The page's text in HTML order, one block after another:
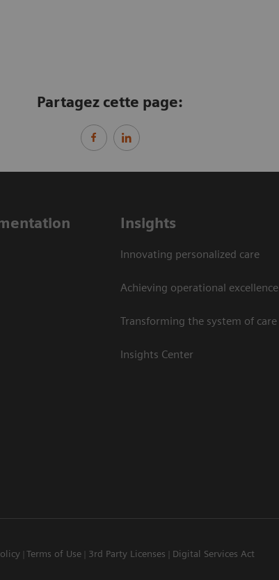
Partagez cette page:
Insights
Innovating personalized care
Achieving operational excellence
Transforming the system of care
Insights Center
Terms of Use 3rd Party Licenses Digital Services Act